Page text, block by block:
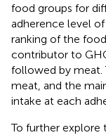
food groups for
adherence level
ranking of the
contributor to
followed by meat.
meat, and the
intake at each
To further explore